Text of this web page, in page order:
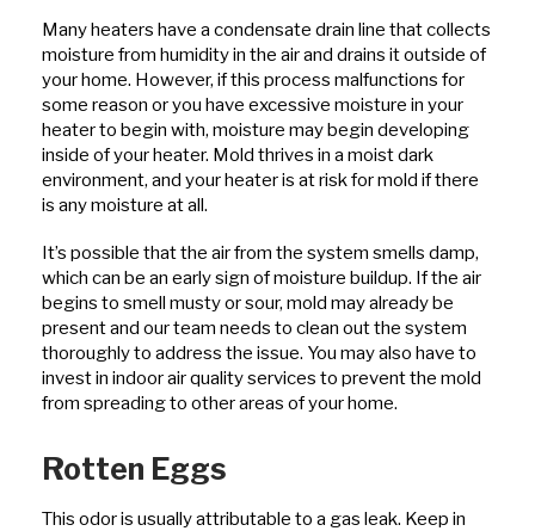
Many heaters have a condensate drain line that collects
moisture from humidity in the air and drains it outside of
your home. However, if this process malfunctions for
some reason or you have excessive moisture in your
heater to begin with, moisture may begin developing
inside of your heater. Mold thrives in a moist dark
environment, and your heater is at risk for mold if there
is any moisture at all.
It’s possible that the air from the system smells damp,
which can be an early sign of moisture buildup. If the air
begins to smell musty or sour, mold may already be
present and our team needs to clean out the system
thoroughly to address the issue. You may also have to
invest in indoor air quality services to prevent the mold
from spreading to other areas of your home.
Rotten Eggs
This odor is usually attributable to a gas leak. Keep in